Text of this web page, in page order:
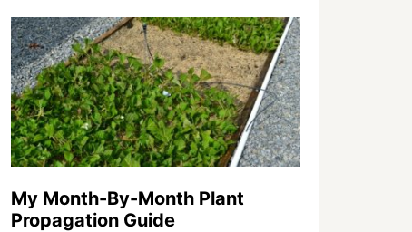
My Month-By-Month Plant
Propagation Guide